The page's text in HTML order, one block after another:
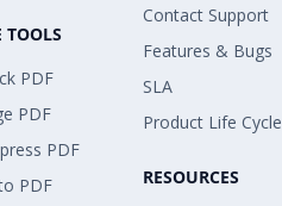
TOOLS
PDF
PDF
PDF
PDF
Contact Support
Features & Bugs
SLA
Product Life Cycle
RESOURCES